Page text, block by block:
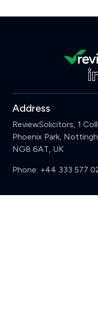
Address
ReviewSolicitors, 1
Phoenix Park,
NG8 6AT, UK
Phone: +44 333 577
Support